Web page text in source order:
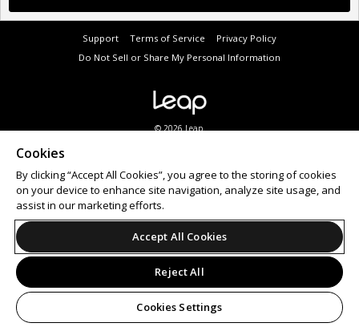
Support Terms of Service
Privacy Policy
Do Not Sell or Share My Personal Information
© 2026 Leap.
Cookies
By clicking “Accept All Cookies”, you agree to the storing of cookies
on your device to enhance site navigation, analyze site usage, and
assist in our marketing efforts.
Accept All Cookies
Reject All
Cookies Settings